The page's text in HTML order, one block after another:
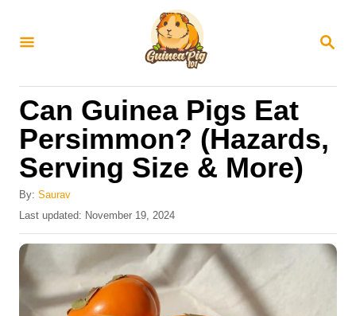
S
R
Can Guinea Pigs Eat
Persimmon? (Hazards,
Serving Size & More)
By: Saurav
P
o
s
Last updated: November 19, 2024